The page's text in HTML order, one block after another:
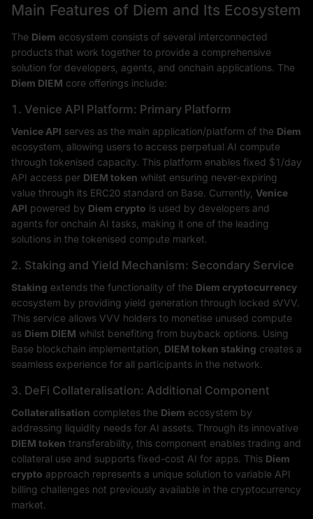
Main Features of Diem and Its Ecosystem
The Diem ecosystem consists of several interconnected
products that work together to provide a comprehensive
solution for developers, agents, and onchain applications. The
Diem DIEM core offerings include:
1. Venice API Platform: Primary Platform
Venice API serves as the main application/platform of the Diem
ecosystem, allowing users to access perpetual AI compute
through tokenised capacity. This platform enables fixed $1/day
API access per DIEM token whilst ensuring never-expiring
value through its ERC20 standard on Base. Currently, Venice
API powered by Diem crypto is used by developers and
agents for onchain AI tasks, making it one of the leading
solutions in the tokenised compute market.
2. Staking and Yield Mechanism: Secondary Service
Staking extends the functionality of the Diem cryptocurrency
ecosystem by providing yield generation through locked sVVV.
This service allows VVV holders to monetise unused compute
as Diem DIEM whilst benefiting from buyback options. Using
Base blockchain implementation, DIEM token staking creates a
seamless experience for all participants in the network.
3. DeFi Collateralisation: Additional Component
Collateralisation completes the Diem ecosystem by
addressing liquidity needs for AI assets. Through its innovative
DIEM token transferability, this component enables trading and
collateral use and supports fixed-cost AI for apps. This Diem
crypto approach represents a unique solution to variable API
billing challenges not previously available in the cryptocurrency
market.